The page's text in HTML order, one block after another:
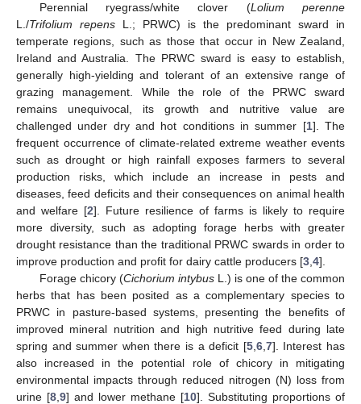
Perennial ryegrass/white clover (Lolium perenne
L./Trifolium repens L.; PRWC) is the predominant sward in
temperate regions, such as those that occur in New Zealand,
Ireland and Australia. The PRWC sward is easy to establish,
generally high-yielding and tolerant of an extensive range of
grazing management. While the role of the PRWC sward
remains unequivocal, its growth and nutritive value are
challenged under dry and hot conditions in summer [1]. The
frequent occurrence of climate-related extreme weather events
such as drought or high rainfall exposes farmers to several
production risks, which include an increase in pests and
diseases, feed deficits and their consequences on animal health
and welfare [2]. Future resilience of farms is likely to require
more diversity, such as adopting forage herbs with greater
drought resistance than the traditional PRWC swards in order to
improve production and profit for dairy cattle producers [3 4].
Forage chicory (Cichorium intybusL.) is one of the common
herbs that has been posited as a complementary species to
PRWC in pasture-based systems, presenting the benefits of
improved mineral nutrition and high nutritive feed during late
spring and summer when there is a deficit [5, 6, 7]. Interest has
also increased in the potential role of chicory in mitigating
environmental impacts through reduced nitrogen (N) loss from
urine [8 9] and lower methane [10]. Substituting proportions of